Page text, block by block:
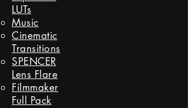
LUTs
Music
Cinematic
Transitions
SPENCER
Lens Flare
Filmmaker
Full Pack